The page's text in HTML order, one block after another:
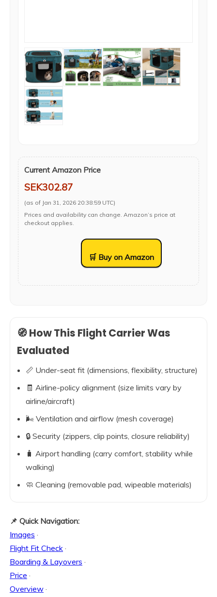
Current Amazon Price
SEK302.87
(as of Jan 31, 2026 20:38:59 UTC)
Prices and availability can change. Amazon’s price at
checkout applies.
🛒 Buy on Amazon
🧭 How This Flight Carrier Was
Evaluated
📏 Under-seat fit (dimensions, flexibility, structure)
🧾 Airline-policy alignment (size limits vary by
airline/aircraft)
🌬️ Ventilation and airflow (mesh coverage)
🔒 Security (zippers, clip points, closure reliability)
🧳 Airport handling (carry comfort, stability while
walking)
🧼 Cleaning (removable pad, wipeable materials)
📌 Quick Navigation:
Images ·
Flight Fit Check ·
Boarding & Layovers ·
Price ·
Overview ·